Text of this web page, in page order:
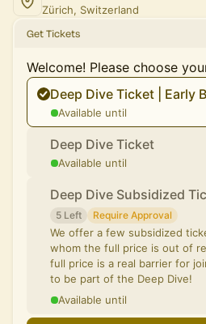
Zürich, Switzerland
Get Tickets
Welcome! Please choose
Deep Dive Ticket | Early
Available until
Deep Dive Ticket
Available until
Deep Dive Subsidized
5 Left Require Approval
We offer a few subsidized
whom the full price is out of
full price is a real barrier for
to be part of the Deep Dive!
Available until